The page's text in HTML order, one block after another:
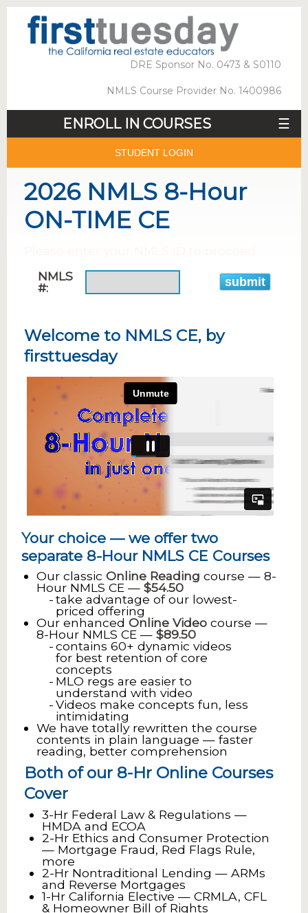
DRE Sponsor No. 0473 & S0110
NMLS Course Provider No. 1400986
ENROLL IN COURSES ☰
STUDENT LOGIN
2026 NMLS 8-Hour
ON-TIME CE
NMLS
#:
Welcome to NMLS CE, by
firsttuesday
Your choice — we offer two
separate 8-Hour NMLS CE Courses
Our classic Online Reading course — 8-
Hour NMLS CE — $54.50
take advantage of our lowest-
priced offering
Our enhanced Online Video course —
8-Hour NMLS CE — $89.50
contains 60+ dynamic videos
for best retention of core
concepts
MLO regs are easier to
understand with video
Videos make concepts fun, less
intimidating
We have totally rewritten the course
contents in plain language — faster
reading, better comprehension
Both of our 8-Hr Online Courses
Cover
3-Hr Federal Law & Regulations —
HMDA and ECOA
2-Hr Ethics and Consumer Protection
— Mortgage Fraud, Red Flags Rule,
more
2-Hr Nontraditional Lending — ARMs
and Reverse Mortgages
1-Hr California Elective — CRMLA, CFL
& Homeowner Bill of Rights